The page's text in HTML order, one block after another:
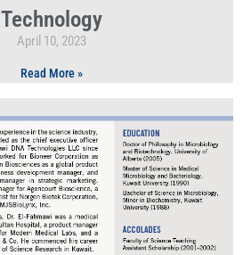
Technology
April 10, 2023
Read More »